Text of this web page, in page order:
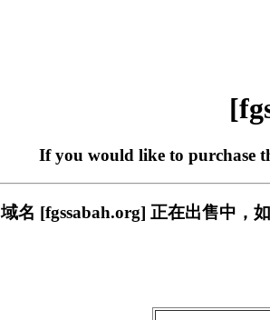
If you would like to purchase
域名 [fgssabah.org] 正在出售中，